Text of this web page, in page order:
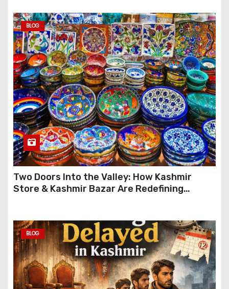
BLOG
Two Doors Into the Valley: How Kashmir
Store & Kashmir Bazar Are Redefining
BLOG